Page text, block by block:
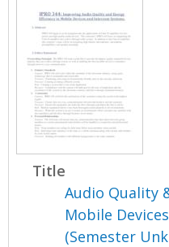
Title
Audio Quality
Mobile
(Semester